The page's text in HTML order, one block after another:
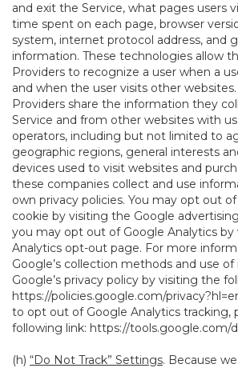
and exit the Service, what pages users
time spent on each page, browser
system, internet protocol address, and
information. These technologies allow
Providers to recognize a user when a
and when the user visits other
Providers share the information they
Service and from other websites with
operators, including but not limited to
geographic regions, general interests
devices used to visit websites and
these companies collect and use
own privacy policies. You may opt out
cookie by visiting the Google
you may opt out of Google Analytics
Analytics opt-out page. For more
Google’s collection methods and use
Google’s privacy policy by visiting the
https://policies.google.com/
to opt out of Google Analytics tracking,
following link: https://tools.google.com/
(h) “Do Not Track” Settings. Because